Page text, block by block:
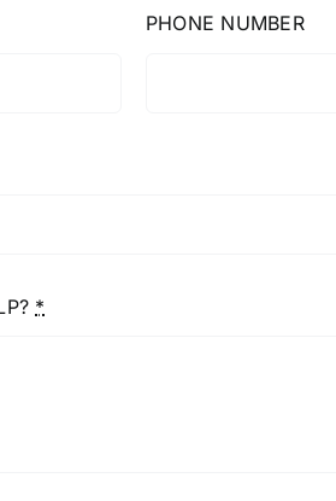
PHONE NUMBER
*